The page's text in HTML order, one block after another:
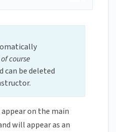
course
can be deleted
on the main
will appear as an